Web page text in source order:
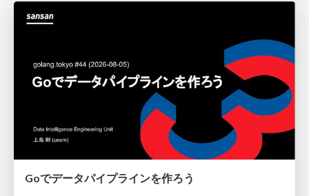
Goでデータパイプラインを作ろう